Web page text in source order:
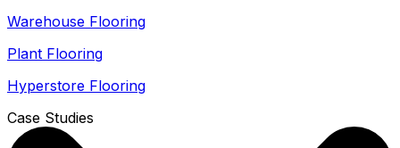
Warehouse Flooring
Plant Flooring
Hyperstore Flooring
Case Studies